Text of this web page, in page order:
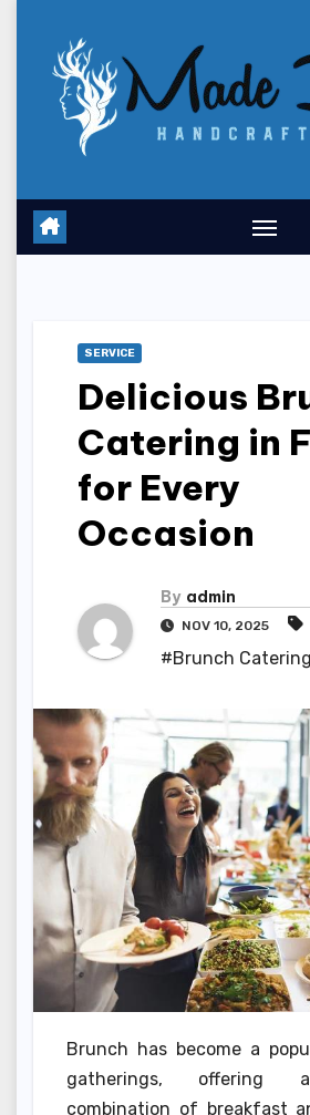
content
SERVICE
Delicious
Catering in
for Every
Occasion
By admin
NOV 10, 2025
#Brunch Catering
Brunch has become a
gatherings, offering
combination of breakfast